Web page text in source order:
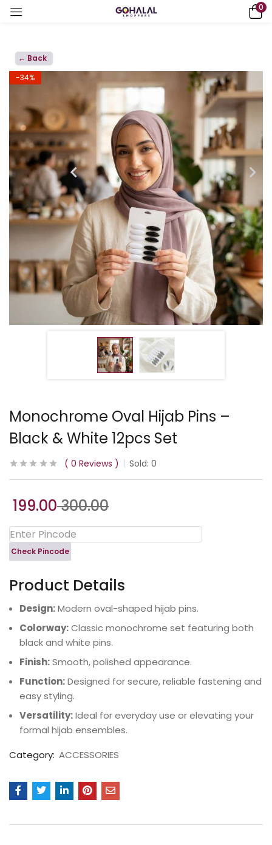
0
← Back
-34%
Monochrome Oval Hijab Pins –
Black & White 12pcs Set
0 Reviews Sold: 0
199.00300.00
Check Pincode
Product Details
Design:Modern oval-shaped hijab pins.
Colorway:Classic monochrome set featuring both
black and white pins.
Finish:Smooth, polished appearance.
Function:Designed for secure, reliable fastening and
easy styling.
Versatility:Ideal for everyday use or elevating your
formal hijab ensembles.
Category: ACCESSORIES